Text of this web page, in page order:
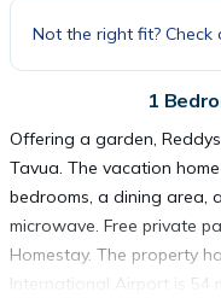
Not the right fit?
1
Offering a garden,
Tavua. The vacation
bedrooms, a dining area,
microwave. Free private
Homestay. The property
International Airport is 54